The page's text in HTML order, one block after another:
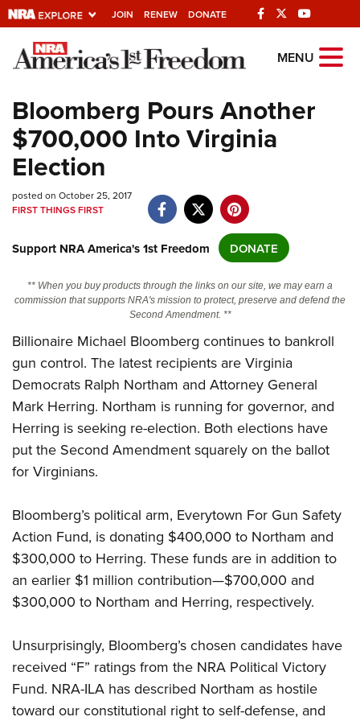
JOIN RENEW DONATE
Explore The NRA
Quick Links
NRA.ORG
Manage Your Membership
Friends of NRA
State and Federal Gun Laws
NRA Online Training
Politics, Policy and Legislation
CLUBS AND ASSOCIATIONS
Affiliated Clubs, Ranges and Businesses
COMPETITIVE SHOOTING
NRA Day
America's Rifle Challenge
Competitor Classification Lookup
Shooting Sports USA
Adaptive Shooting
Great American Outdoor Show
NRA Whittington Center
EVENTS AND ENTERTAINMENT
NRA Whittington Center
Friends of NRA
Great American Outdoor Show
NRA Annual Meetings & Exhibits
NRA Country
Competitive Shooting Programs
NRA Gun Gurus
NRA Gun Safety Rules
Firearm Training
Become An NRA Instructor
Become A Training Counselor
Shooting Sports Coach Development
Adaptive Shooting
NRA Gunsmithing Schools
GIVING
Friends of NRA
Ring of Freedom
Institute for Legislative Action
NRA Whittington Center
NRA Firearms For Freedom
HISTORY
History Of The NRA
I Have This Old Gun
NRA Gun Gurus
HUNTING
Youth Hunter Education Challenge
NRA Whittington Center
Great American Outdoor Show
Law Enforcement, Military, Security
MEDIA AND PUBLICATIONS
NRA Blog
MEMBERSHIP
MENU
Bloomberg Pours Another
$700,000 Into Virginia
Election
posted on October 25, 2017
FIRST THINGS FIRST
Support NRA America's 1st Freedom DONATE
** When you buy products through the links on our site, we may earn a
commission that supports NRA's mission to protect, preserve and defend the
Second Amendment. **
Billionaire Michael Bloomberg continues to bankroll
gun control. The latest recipients are Virginia
Democrats Ralph Northam and Attorney General
Mark Herring. Northam is running for governor, and
Herring is seeking re-election. Both elections have
put the Second Amendment squarely on the ballot
for Virginians.
Bloomberg’s political arm, Everytown For Gun Safety
Action Fund, is donating $400,000 to Northam and
$300,000 to Herring. These funds are in addition to
an earlier $1 million contribution—$700,000 and
$300,000 to Northam and Herring, respectively.
Unsurprisingly, Bloomberg’s chosen candidates have
received “F” ratings from the NRA Political Victory
Fund. NRA-ILA has described Northam as hostile
toward our constitutional right to self-defense, and